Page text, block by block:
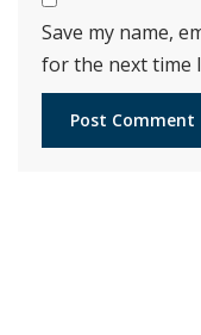
Save my name,
for the next time